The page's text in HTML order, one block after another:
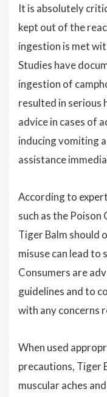
It is absolutely
kept out of the
ingestion is met
Studies have
ingestion of
resulted in serious
advice in cases of
inducing vomiting
assistance
According to
such as the
Tiger Balm should
misuse can lead to
Consumers are
guidelines and to
with any concerns
When used
precautions, Tiger
muscular aches